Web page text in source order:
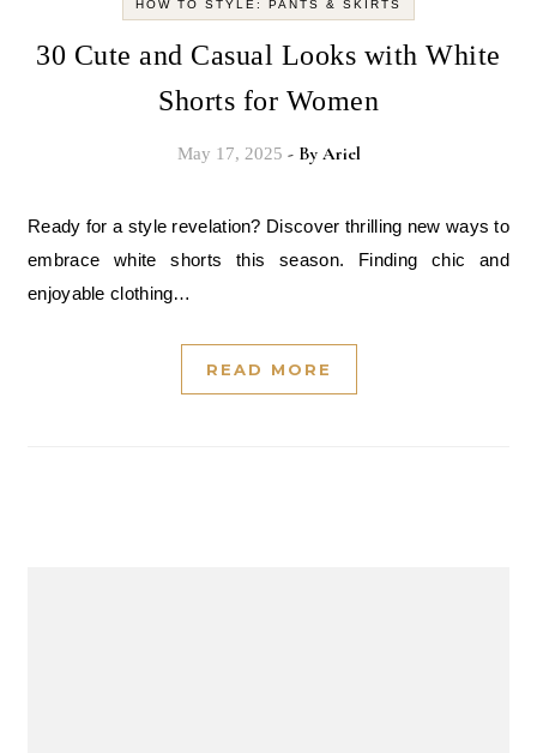
HOW TO STYLE: PANTS & SKIRTS
30 Cute and Casual Looks with White
Shorts for Women
May 17, 2025 - By Ariel
Ready for a style revelation? Discover thrilling new ways to
embrace white shorts this season. Finding chic and
enjoyable clothing…
READ MORE